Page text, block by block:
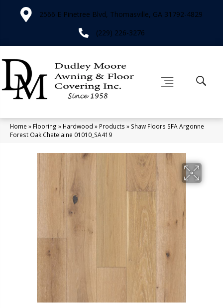
2566 E Pinetree Blvd, Thomasville, GA 31792-4829
(229) 226-3276
Home » Flooring » Hardwood » Products » Shaw Floors SFA Argonne
Forest Oak Chatelaine 01010_SA419